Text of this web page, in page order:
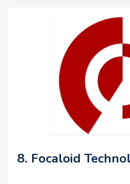
8. Focaloid